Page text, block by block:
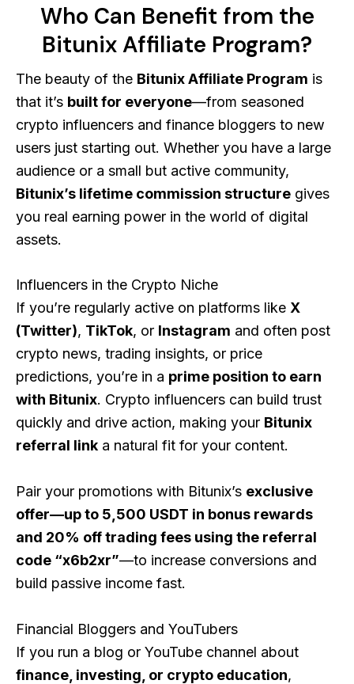
Who Can Benefit from the
Bitunix Affiliate Program?
The beauty of the Bitunix Affiliate Program is
that it’s built for everyone—from seasoned
crypto influencers and finance bloggers to new
users just starting out. Whether you have a large
audience or a small but active community,
Bitunix’s lifetime commission structure gives
you real earning power in the world of digital
assets.
Influencers in the Crypto Niche
If you’re regularly active on platforms like X
(Twitter), TikTok, or Instagram and often post
crypto news, trading insights, or price
predictions, you’re in a prime position to earn
with Bitunix. Crypto influencers can build trust
quickly and drive action, making your Bitunix
referral link a natural fit for your content.
Pair your promotions with Bitunix’s exclusive
offer—up to 5,500 USDT in bonus rewards
and 20% off trading fees using the referral
code “x6b2xr”—to increase conversions and
build passive income fast.
Financial Bloggers and YouTubers
If you run a blog or YouTube channel about
finance, investing, or crypto education,